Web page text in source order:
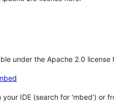
under the Apache 2.0 license
IDE (search for 'mbed') or